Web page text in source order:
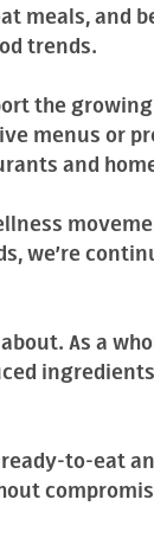
meals, and
trends.
the
menus or
and
we’re
As a
to-eat